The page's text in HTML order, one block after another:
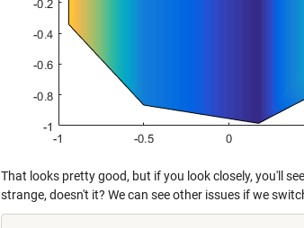
That looks pretty good, but if you look closely, you'll
strange, doesn't it? We can see other issues if we